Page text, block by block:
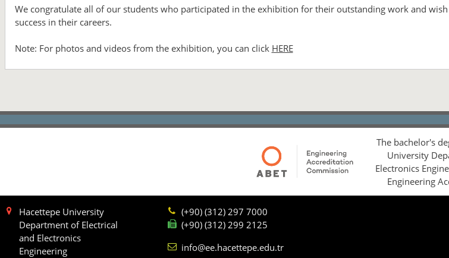
We congratulate all of our students who participated in the exhibition for their outstanding work and
success in their careers.
Note: For photos and videos from the exhibition, you can click HERE
The bachelor's
University
Electronics
Engineering
Hacettepe University
Department of Electrical
and Electronics
Engineering
(+90) (312) 297 7000
(+90) (312) 299 2125
info@ee.hacettepe.edu.tr